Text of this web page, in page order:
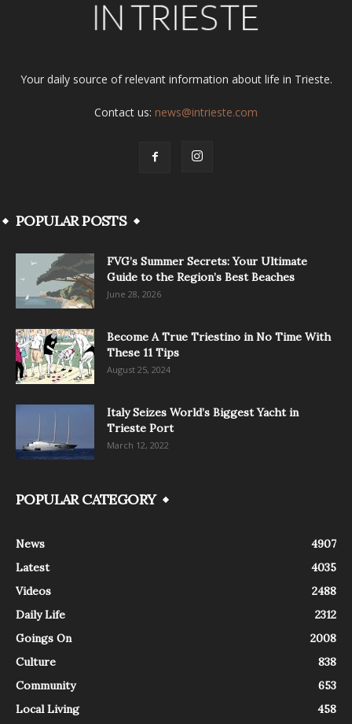
Your daily source of relevant information about life in Trieste.
Contact us: news@intrieste.com
POPULAR POSTS
FVG’s Summer Secrets: Your Ultimate
Guide to the Region’s Best Beaches
June 28, 2026
Become A True Triestino in No Time With
These 11 Tips
August 25, 2024
Italy Seizes World’s Biggest Yacht in
Trieste Port
March 12, 2022
POPULAR CATEGORY
News
4907
Latest
4035
Videos
2488
Daily Life
2312
Goings On
2008
Culture
838
Community
653
Local Living
458